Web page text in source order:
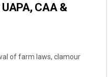
CAA &
of farm laws, clamour